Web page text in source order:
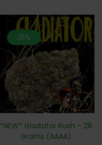
35%
*NEW* Gladiator Kush – 28
Grams (AAAA)